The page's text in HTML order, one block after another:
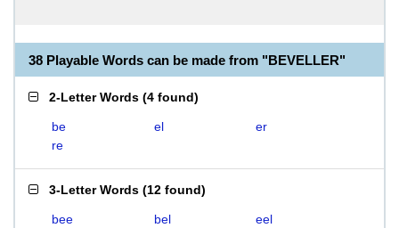
38 Playable Words can be made from "BEVELLER"
2-Letter Words (4 found)
be el
er
re
3-Letter Words (12 found)
bee bel
eel